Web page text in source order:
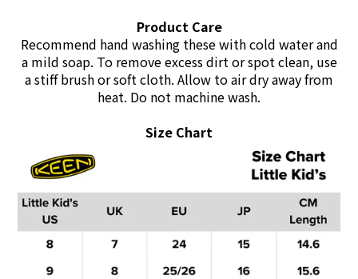
Product Care
Recommend hand washing these with cold water and
a mild soap. To remove excess dirt or spot clean, use
a stiff brush or soft cloth. Allow to air dry away from
heat. Do not machine wash.
Size Chart